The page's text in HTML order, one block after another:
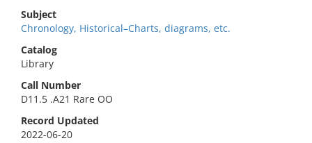
Subject
Chronology, Historical–Charts, diagrams, etc.
Catalog
Library
Call Number
D11.5 .A21 Rare OO
Record Updated
2022-06-20